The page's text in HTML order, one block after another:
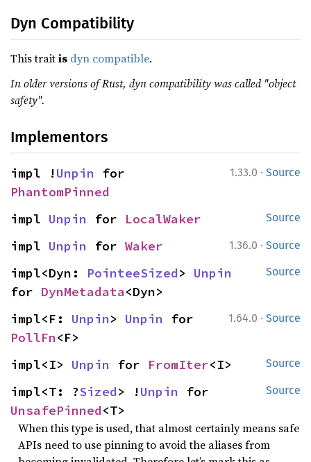
Dyn Compatibility
This traitis dyn compatible.
In older versions of Rust, dyn compatibility was called "object
safety".
Implementors
1.33.0 · Source
impl !Unpin
PhantomPinned
Source
impl Unpin for LocalWaker
1.36.0 · Source
impl Unpin for Waker
Source
impl<Dyn: PointeeSized> Unpin
for DynMetadata<Dyn>
1.64.0 · Source
impl<F: Unpin> Unpin
PollFn<F>
Source
impl<I> Unpin for FromIter<I>
Source
impl<T: ?Sized> !Unpin
UnsafePinned<T>
When this type is used, that almost certainly means safe
APIs need to use pinning to avoid the aliases from